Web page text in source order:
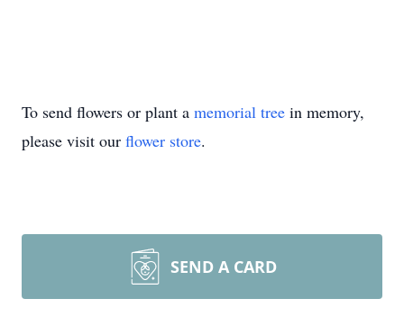
To send flowers or plant a memorial tree in memory,
please visit our flower store.
SEND A CARD